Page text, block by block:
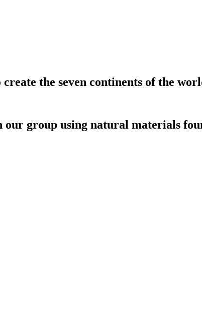
the seven continents of the
group using natural materials